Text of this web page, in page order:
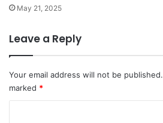
May 21, 2025
Leave a Reply
Your email address will not be published.
marked *